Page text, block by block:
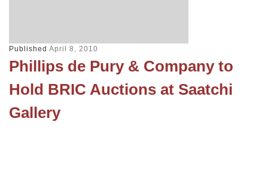
Published April 8, 2010
Phillips de Pury & Company to
Hold BRIC Auctions at Saatchi
Gallery